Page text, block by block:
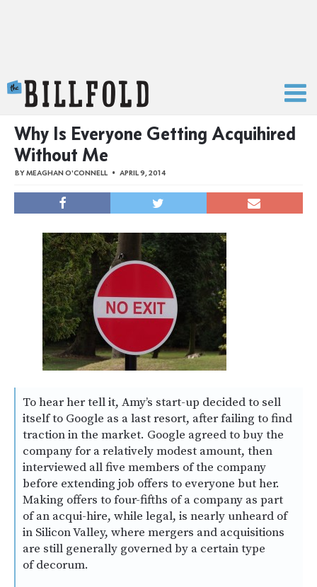
Why Is Everyone Getting Acquihired
Without Me
BYMEAGHAN O'CONNELL APRIL 9, 2014
To hear her tell it, Amy’s start-up decided to sell
itself to Google as a last resort, after failing to find
traction in the market. Google agreed to buy the
company for a relatively modest amount, then
interviewed all five members of the company
before extending job offers to everyone but her.
Making offers to four-fifths of a company as part
of an acqui-hire, while legal, is nearly unheard of
in Silicon Valley, where mergers and acquisitions
are still generally governed by a certain type
of decorum.